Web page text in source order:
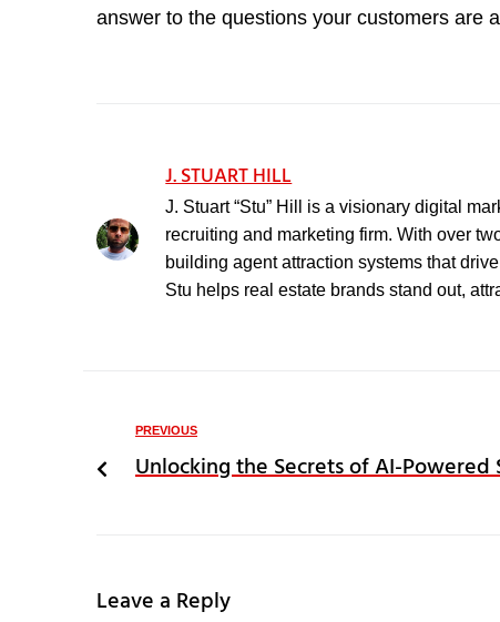
answer to the questions your customers are
J. STUART HILL
J. Stuart “Stu” Hill is a visionary digital
recruiting and marketing firm. With over
building agent attraction systems that
Stu helps real estate brands stand out,
PREVIOUS
Unlocking the Secrets of AI-Powered
Leave a Reply